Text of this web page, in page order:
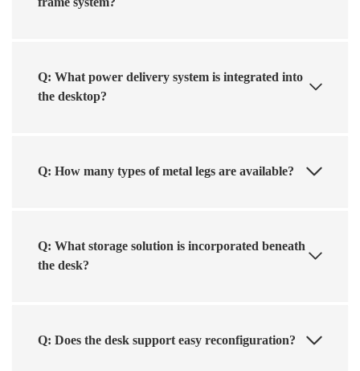
Q: What power delivery system is integrated into
the desktop?
Q: How many types of metal legs are available?
Q: What storage solution is incorporated beneath
the desk?
Q: Does the desk support easy reconfiguration?